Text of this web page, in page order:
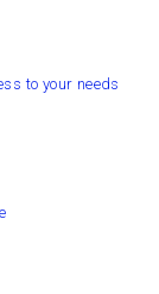
to your needs